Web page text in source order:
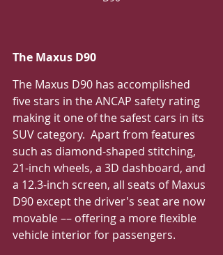
The Maxus D90
The Maxus D90 has accomplished
five stars in the ANCAP safety rating
making it one of the safest cars in its
SUV category.  Apart from features
such as diamond-shaped stitching,
21-inch wheels, a 3D dashboard, and
a 12.3-inch screen, all seats of Maxus
D90 except the driver's seat are now
movable –– offering a more flexible
vehicle interior for passengers.